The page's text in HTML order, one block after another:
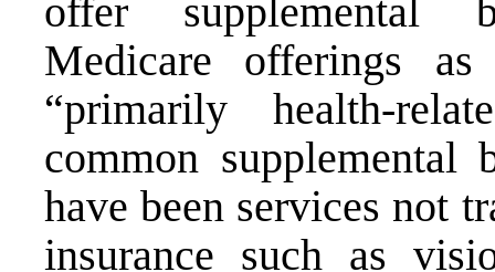
offer supplemental
Medicare offerings
“primarily health-
common
have been services not
insurance such as